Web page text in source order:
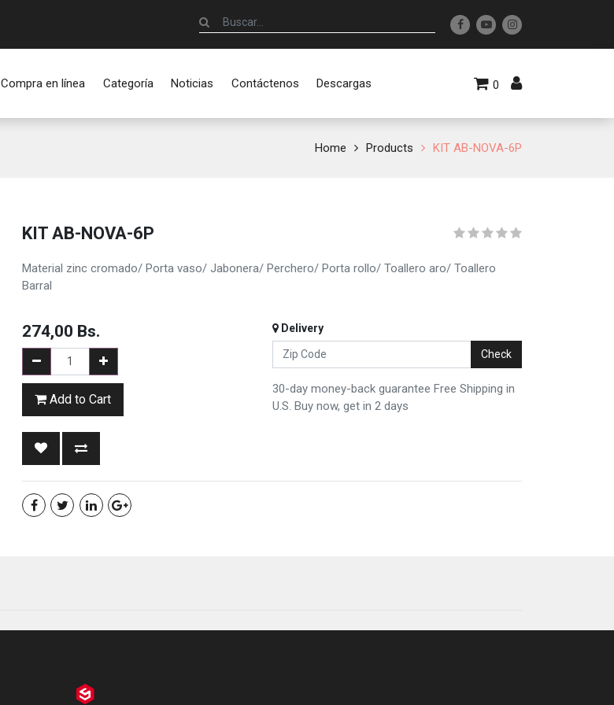
Compra en línea Categoría Noticias Contáctenos Descargas 0
Home Products KIT AB-NOVA-6P
KIT AB-NOVA-6P
Material zinc cromado/ Porta vaso/ Jabonera/ Perchero/ Porta rollo/ Toallero aro/ Toallero
Barral
274,00 Bs.
Add to Cart
Delivery
Check
30-day money-back guarantee Free Shipping in
U.S. Buy now, get in 2 days